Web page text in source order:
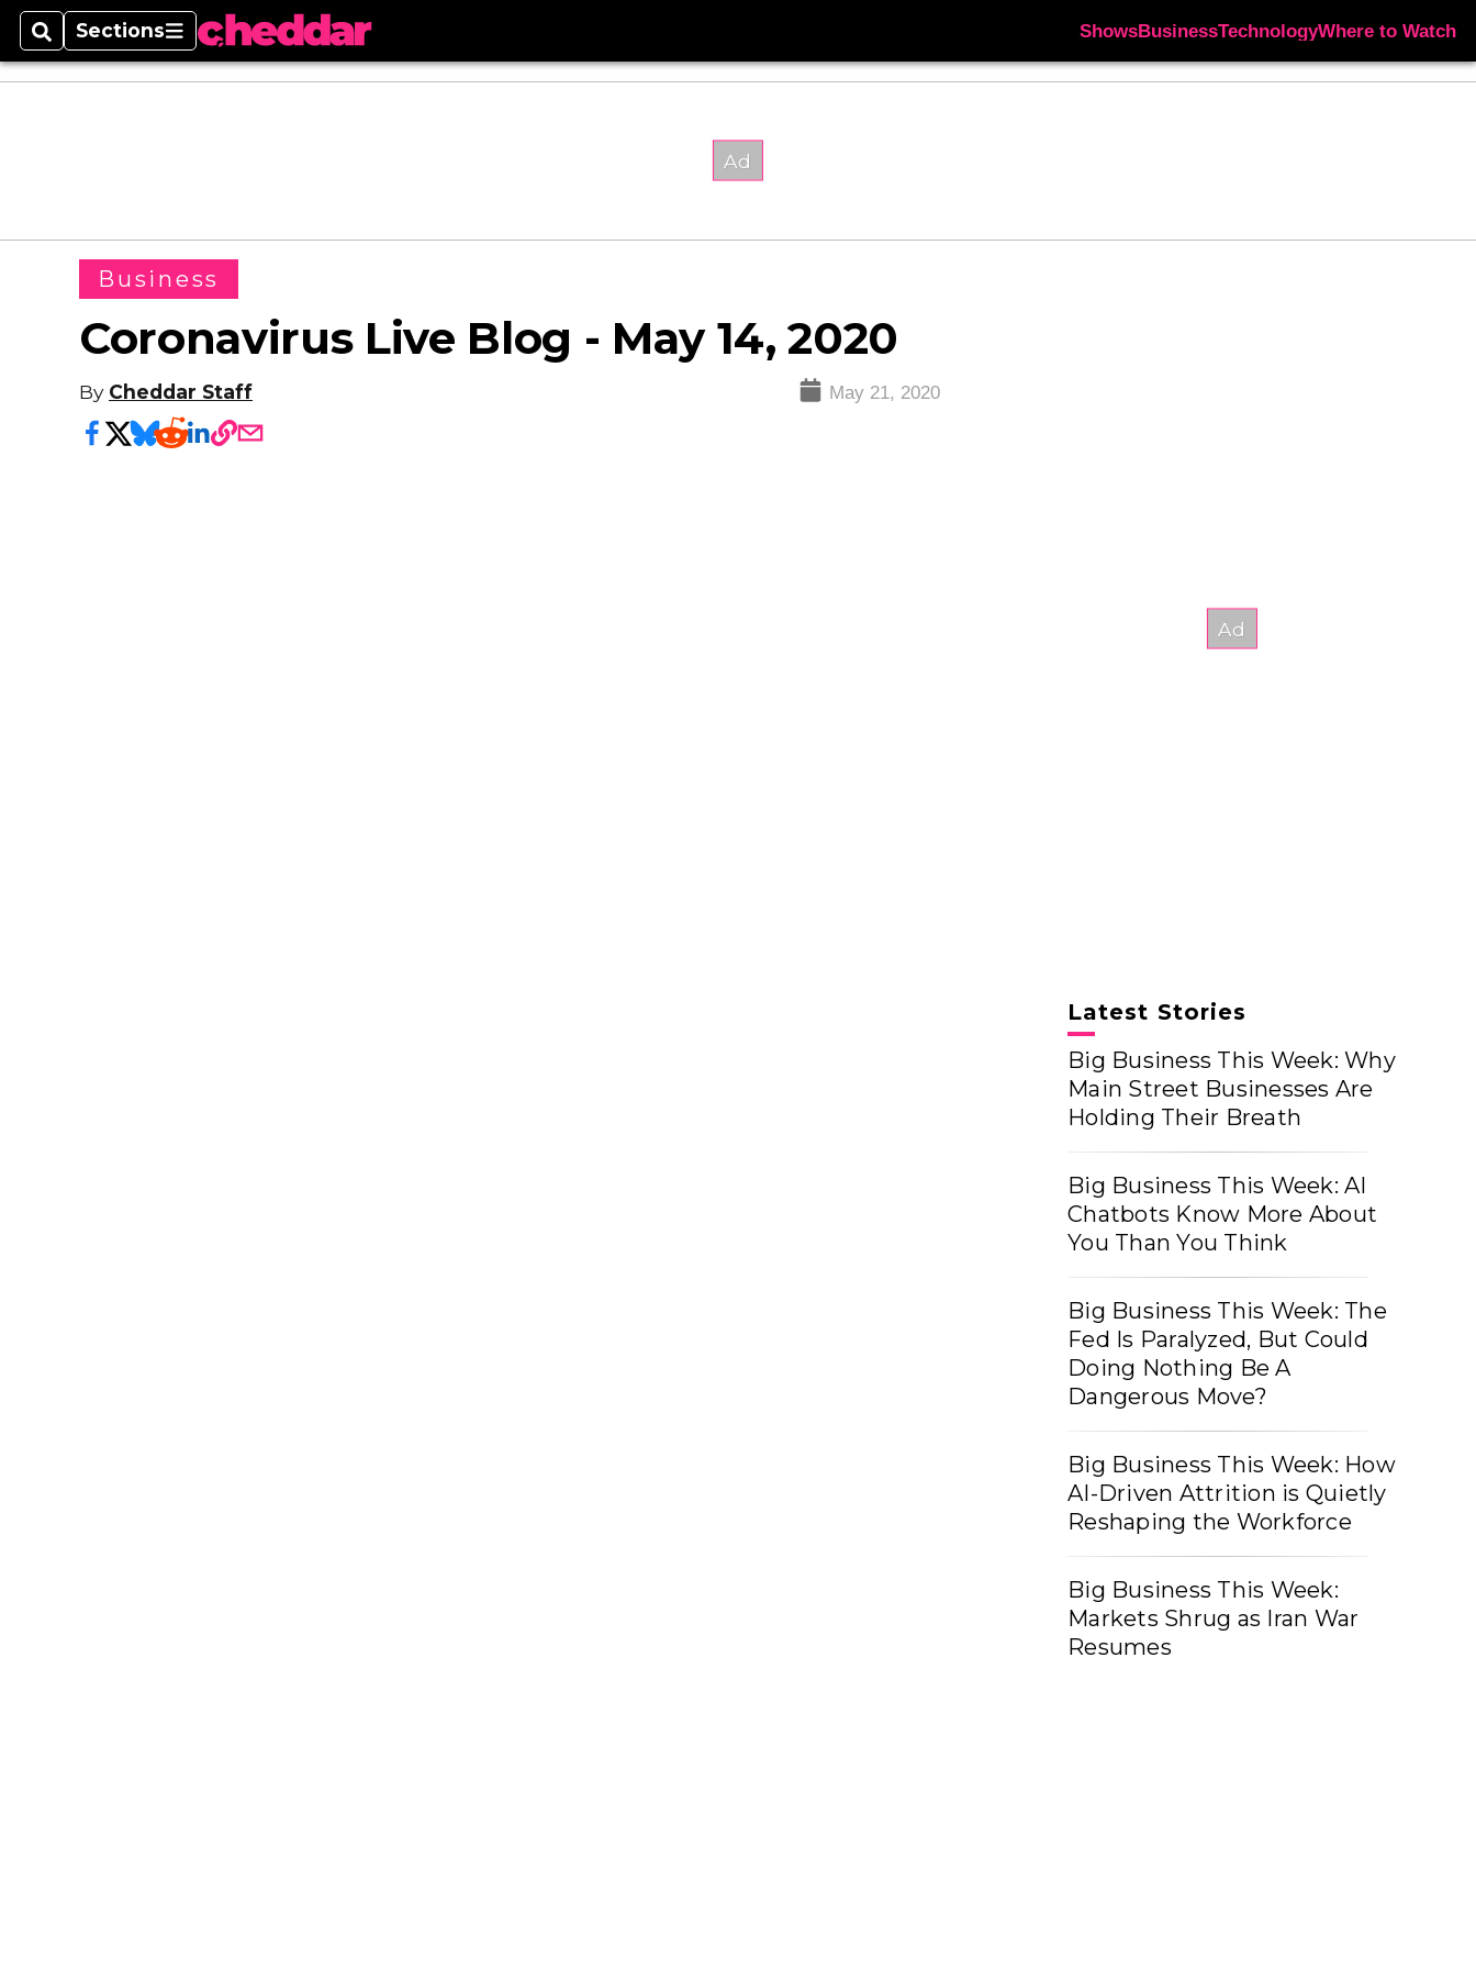
SearchSections
Sections ShowsBusinessTechnologyWhere to Watch
Business
Coronavirus Live Blog - May 14, 2020
By Cheddar Staff May 21, 2020
Latest Stories
Big Business This Week: Why
Main Street Businesses Are
Holding Their Breath
Big Business This Week: AI
Chatbots Know More About
You Than You Think
Big Business This Week: The
Fed Is Paralyzed, But Could
Doing Nothing Be A
Dangerous Move?
Big Business This Week: How
AI-Driven Attrition is Quietly
Reshaping the Workforce
Big Business This Week:
Markets Shrug as Iran War
Resumes